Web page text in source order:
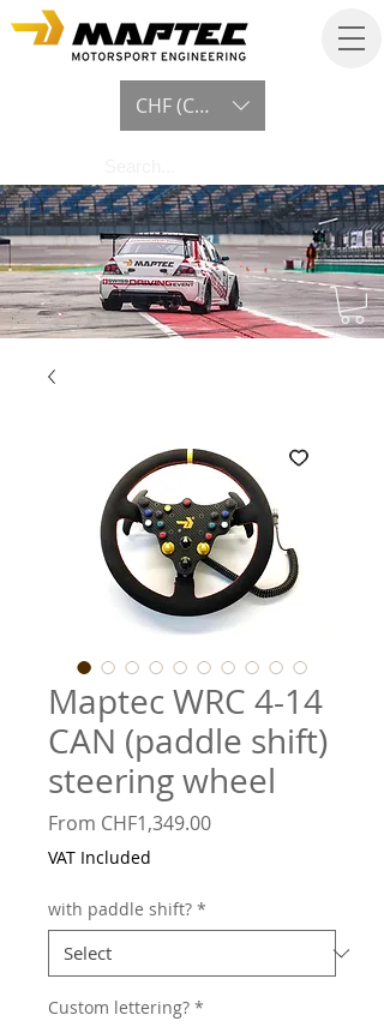
CHF (CHF)
Maptec WRC 4-14
CAN (paddle shift)
steering wheel
From CHF1,349.00Sale
VAT Included
with paddle shift? *
Custom lettering? *